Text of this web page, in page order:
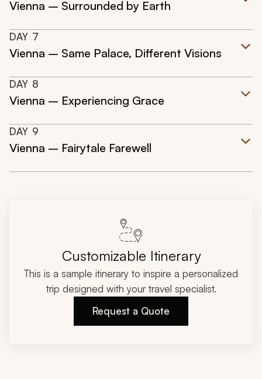
Vienna – Surrounded by Earth
DAY 7
Vienna – Same Palace, Different Visions
DAY 8
Vienna – Experiencing Grace
DAY 9
Vienna – Fairytale Farewell
Customizable Itinerary
This is a sample itinerary to inspire a personalized
trip designed with your travel specialist.
Request a Quote